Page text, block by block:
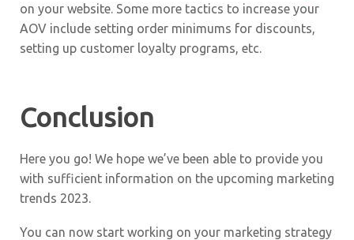
on your website. Some more tactics to increase your
AOV include setting order minimums for discounts,
setting up customer loyalty programs, etc.
Conclusion
Here you go! We hope we’ve been able to provide you
with sufficient information on the upcoming marketing
trends 2023.
You can now start working on your marketing strategy